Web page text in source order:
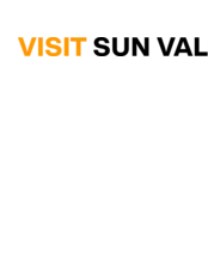
Sun